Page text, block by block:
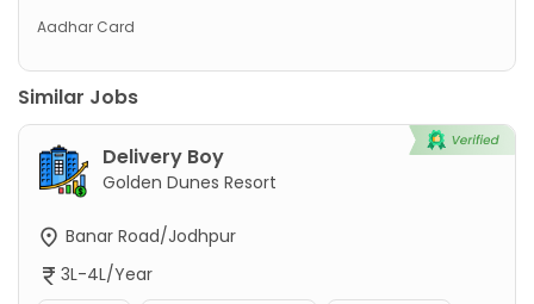
Aadhar Card
Similar Jobs
Delivery Boy
Golden Dunes Resort
Banar Road/Jodhpur
3L-4L/Year